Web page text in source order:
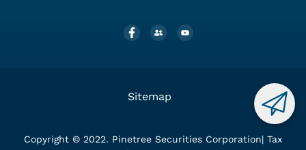
Sitemap
Copyright © 2022. Pinetree Securities Corporation| Tax